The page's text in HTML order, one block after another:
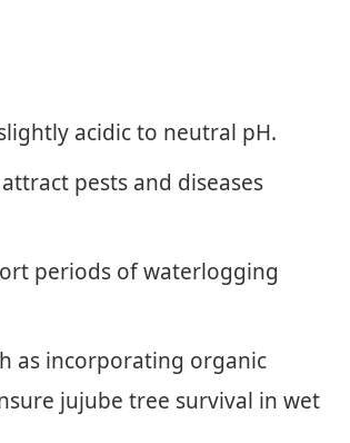
acidic to neutral pH.
pests and diseases
periods of waterlogging
as incorporating organic
jujube tree survival in wet